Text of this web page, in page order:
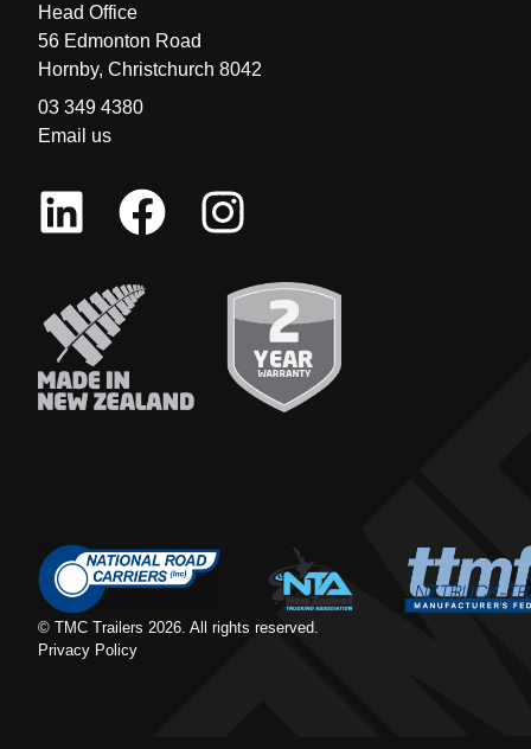
Head Office
56 Edmonton Road
Hornby, Christchurch 8042
03 349 4380
Email us
© TMC Trailers 2026. All rights reserved.
Privacy Policy